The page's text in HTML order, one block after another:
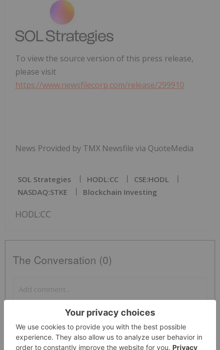
To view the source version of this press release,
please visit
https://www.newsfilecorp.com/release/299910
News Provided by TMX Newsfile via QuoteMedia
SOL Strategies HODL:CC
CSE:HODL
NASDAQ:STKE
Blockchain Investing
HODL:CC
The Conversation (0)
Sort by